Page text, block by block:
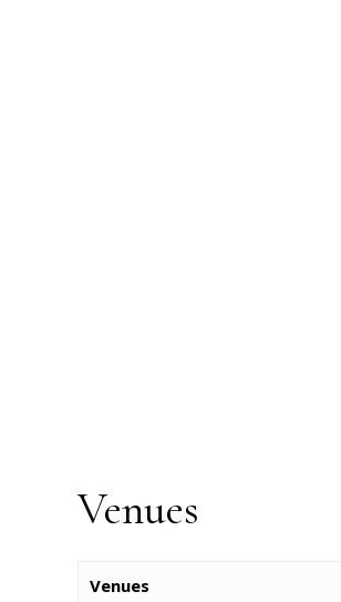
Venues
Venues